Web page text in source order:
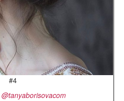
#4
@tanyaborisovacom